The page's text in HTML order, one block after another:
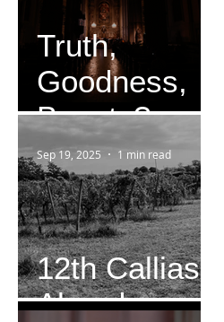
Truth,
Goodness,
Beauty?
12th Callias
Abend
Sep 19, 2025 1 min read